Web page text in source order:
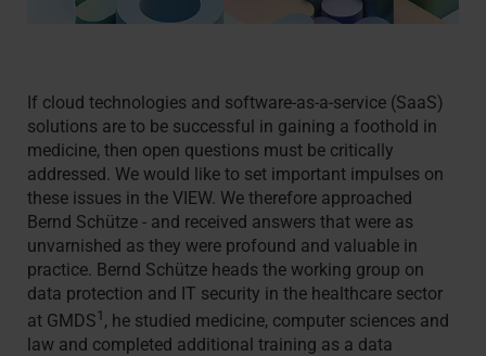
If cloud technologies and software-as-a-service (SaaS)
solutions are to be successful in gaining a foothold in
medicine, then open questions must be critically
addressed. We would like to set important impulses on
these issues in the VIEW. We therefore approached
Bernd Schütze - and received answers that were as
unvarnished as they were profound and valuable in
practice. Bernd Schütze heads the working group on
data protection and IT security in the healthcare sector
at GMDS1 , he studied medicine, computer sciences and
law and completed additional training as a data